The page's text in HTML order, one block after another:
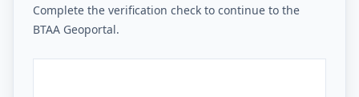
Complete the verification check to continue to the
BTAA Geoportal.